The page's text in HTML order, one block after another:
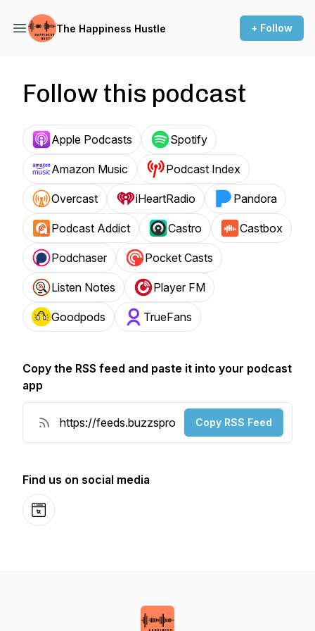
The Happiness Hustle + Follow
Follow this podcast
Apple Podcasts Spotify
Amazon Music Podcast Index
Overcast iHeartRadio Pandora
Podcast Addict Castro Castbox
Podchaser Pocket Casts
Listen Notes Player FM
Goodpods TrueFans
Copy the RSS feed and paste it into your podcast
app
Copy RSS Feed
Find us on social media
Website